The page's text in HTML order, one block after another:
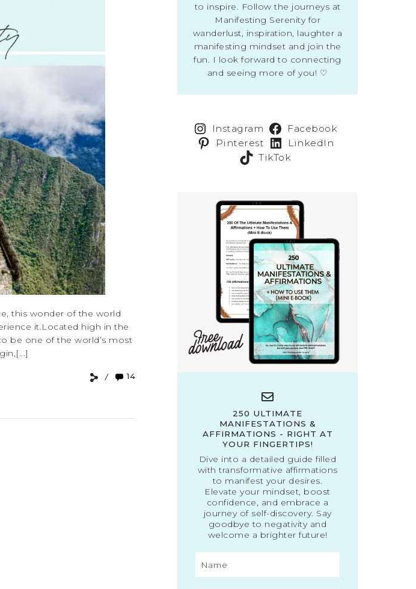
this wonder of the world
it.Located high in the
be one of the world’s most
14
to inspire. Follow the journeys at
Manifesting Serenity for
wanderlust, inspiration, laughter a
manifesting mindset and join the
fun. I look forward to connecting
and seeing more of you! ♡
Instagram
Facebook
Pinterest
LinkedIn
TikTok
250 ULTIMATE
MANIFESTATIONS &
AFFIRMATIONS - RIGHT AT
YOUR FINGERTIPS!
Dive into a detailed guide filled
with transformative affirmations
to manifest your desires.
Elevate your mindset, boost
confidence, and embrace a
journey of self-discovery. Say
goodbye to negativity and
welcome a brighter future!